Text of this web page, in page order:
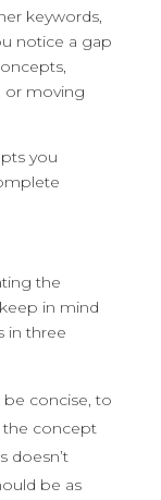
keywords,
notice a gap
or moving
you
the
in mind
in three
concise, to
the concept
doesn’t
be as